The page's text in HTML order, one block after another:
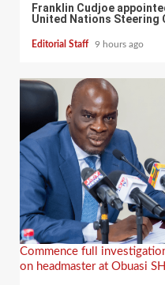
Franklin Cudjoe
United Nations Steering
Editorial Staff 9 hours ago
Commence full
on headmaster at Obuasi